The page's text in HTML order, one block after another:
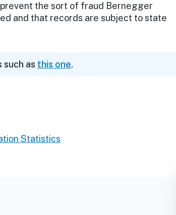
the sort of fraud Bernegger
and that records are subject to state
as this one.
Statistics